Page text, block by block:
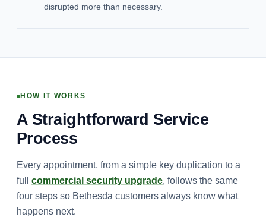
disrupted more than necessary.
HOW IT WORKS
A Straightforward Service
Process
Every appointment, from a simple key duplication to a
full commercial security upgrade, follows the same
four steps so Bethesda customers always know what
happens next.